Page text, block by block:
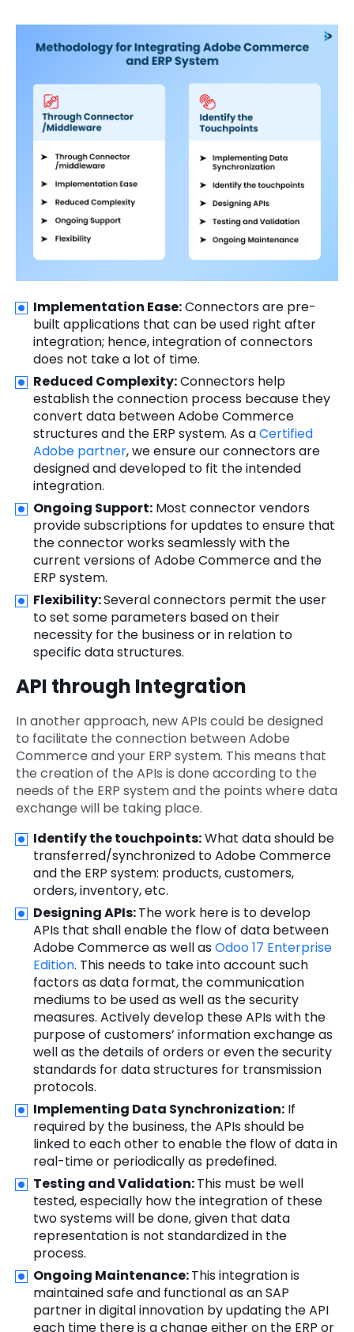
Implementation Ease:Connectors are pre-
built applications that can be used right after
integration; hence, integration of connectors
does not take a lot of time.
Reduced Complexity:Connectors help
establish the connection process because they
convert data between Adobe Commerce
structures and the ERP system. As aCertified
Adobe partner, we ensure our connectors are
designed and developed to fit the intended
integration.
Ongoing Support: Most connector vendors
provide subscriptions for updates to ensure that
the connector works seamlessly with the
current versions of Adobe Commerce and the
ERP system.
Flexibility:Several connectors permit the user
to set some parameters based on their
necessity for the business or in relation to
specific data structures.
API through Integration
In another approach, new APIs could be designed
to facilitate the connection between Adobe
Commerce and your ERP system. This means that
the creation of the APIs is done according to the
needs of the ERP system and the points where data
exchange will be taking place.
Identify the touchpoints:What data should be
transferred/synchronized to Adobe Commerce
and the ERP system: products, customers,
orders, inventory, etc.
Designing APIs:The work here is to develop
APIs that shall enable the flow of data between
Adobe Commerce as well asOdoo 17 Enterprise
Edition. This needs to take into account such
factors as data format, the communication
mediums to be used as well as the security
measures. Actively develop these APIs with the
purpose of customers’ information exchange as
well as the details of orders or even the security
standards for data structures for transmission
protocols.
Implementing Data Synchronization: If
required by the business, the APIs should be
linked to each other to enable the flow of data in
real-time or periodically as predefined.
Testing and Validation:This must be well
tested, especially how the integration of these
two systems will be done, given that data
representation is not standardized in the
process.
Ongoing Maintenance:This integration is
maintained safe and functional as an SAP
partner in digital innovation by updating the API
each time there is a change either on the ERP or